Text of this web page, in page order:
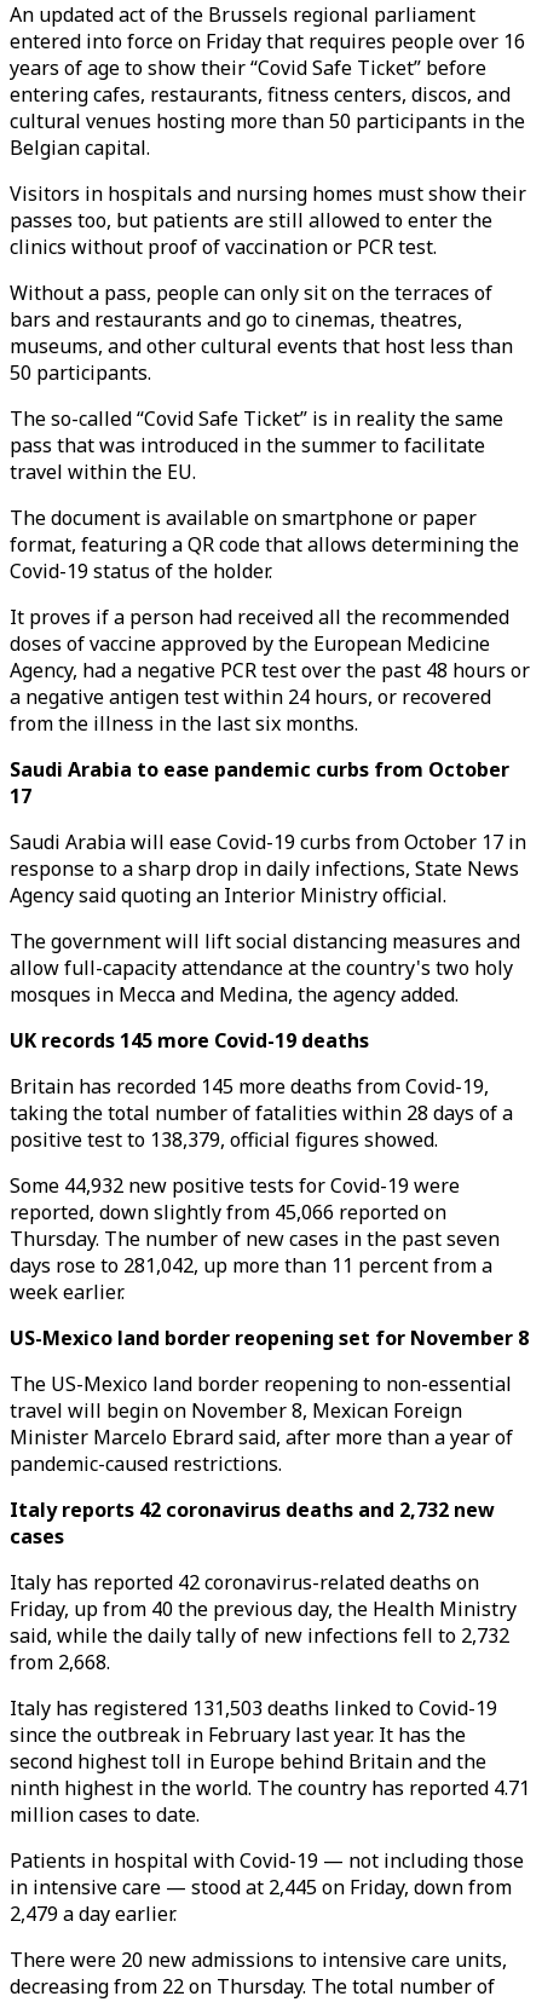
An updated act of the Brussels regional parliament
entered into force on Friday that requires people over 16
years of age to show their “Covid Safe Ticket” before
entering cafes, restaurants, fitness centers, discos, and
cultural venues hosting more than 50 participants in the
Belgian capital.
Visitors in hospitals and nursing homes must show their
passes too, but patients are still allowed to enter the
clinics without proof of vaccination or PCR test.
Without a pass, people can only sit on the terraces of
bars and restaurants and go to cinemas, theatres,
museums, and other cultural events that host less than
50 participants.
The so-called “Covid Safe Ticket” is in reality the same
pass that was introduced in the summer to facilitate
travel within the EU.
The document is available on smartphone or paper
format, featuring a QR code that allows determining the
Covid-19 status of the holder.
It proves if a person had received all the recommended
doses of vaccine approved by the European Medicine
Agency, had a negative PCR test over the past 48 hours or
a negative antigen test within 24 hours, or recovered
from the illness in the last six months.
Saudi Arabia to ease pandemic curbs from October
17
Saudi Arabia will ease Covid-19 curbs from October 17 in
response to a sharp drop in daily infections, State News
Agency said quoting an Interior Ministry official.
The government will lift social distancing measures and
allow full-capacity attendance at the country's two holy
mosques in Mecca and Medina, the agency added.
UK records 145 more Covid-19 deaths
Britain has recorded 145 more deaths from Covid-19,
taking the total number of fatalities within 28 days of a
positive test to 138,379, official figures showed.
Some 44,932 new positive tests for Covid-19 were
reported, down slightly from 45,066 reported on
Thursday. The number of new cases in the past seven
days rose to 281,042, up more than 11 percent from a
week earlier.
US-Mexico land border reopening set for November 8
The US-Mexico land border reopening to non-essential
travel will begin on November 8, Mexican Foreign
Minister Marcelo Ebrard said, after more than a year of
pandemic-caused restrictions.
Italy reports 42 coronavirus deaths and 2,732 new
cases
Italy has reported 42 coronavirus-related deaths on
Friday, up from 40 the previous day, the Health Ministry
said, while the daily tally of new infections fell to 2,732
from 2,668.
Italy has registered 131,503 deaths linked to Covid-19
since the outbreak in February last year. It has the
second highest toll in Europe behind Britain and the
ninth highest in the world. The country has reported 4.71
million cases to date.
Patients in hospital with Covid-19 — not including those
in intensive care — stood at 2,445 on Friday, down from
2,479 a day earlier.
There were 20 new admissions to intensive care units,
decreasing from 22 on Thursday. The total number of